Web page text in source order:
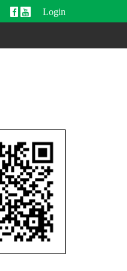
Login